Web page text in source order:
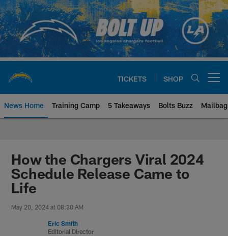
Skip
to
main
content
TICKETS SHOP
News Home Training Camp 5 Takeaways Bolts Buzz Mailbag
Chargers Official Site | Los
How the Chargers Viral 2024
Schedule Release Came to
Life
May 20, 2024 at 08:30 AM
Eric Smith
Editorial Director